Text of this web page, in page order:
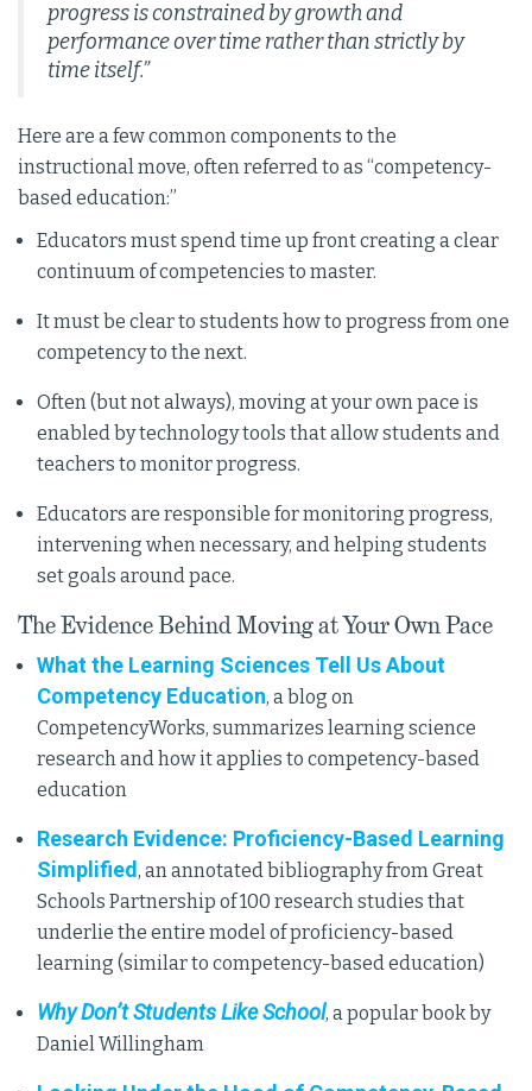
progress is constrained by growth and
performance over time rather than strictly by
time itself.”
Here are a few common components to the
instructional move, often referred to as “competency-
based education:”
Educators must spend time up front creating a clear
continuum of competencies to master.
It must be clear to students how to progress from one
competency to the next.
Often (but not always), moving at your own pace is
enabled by technology tools that allow students and
teachers to monitor progress.
Educators are responsible for monitoring progress,
intervening when necessary, and helping students
set goals around pace.
The Evidence Behind Moving at Your Own Pace
What the Learning Sciences Tell Us About
Competency Education, a blog on
CompetencyWorks, summarizes learning science
research and how it applies to competency-based
education
Research Evidence: Proficiency-Based Learning
Simplified , an annotated bibliography from Great
Schools Partnership of 100 research studies that
underlie the entire model of proficiency-based
learning (similar to competency-based education)
Why Don’t Students Like School, a popular book by
Daniel Willingham